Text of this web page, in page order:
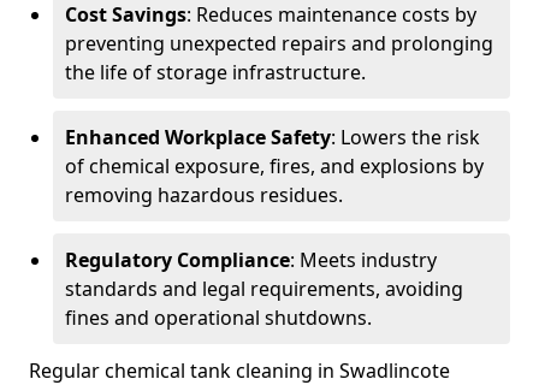
Cost Savings: Reduces maintenance costs by
preventing unexpected repairs and prolonging
the life of storage infrastructure.
Enhanced Workplace Safety: Lowers the risk
of chemical exposure, fires, and explosions by
removing hazardous residues.
Regulatory Compliance: Meets industry
standards and legal requirements, avoiding
fines and operational shutdowns.
Regular chemical tank cleaning in Swadlincote